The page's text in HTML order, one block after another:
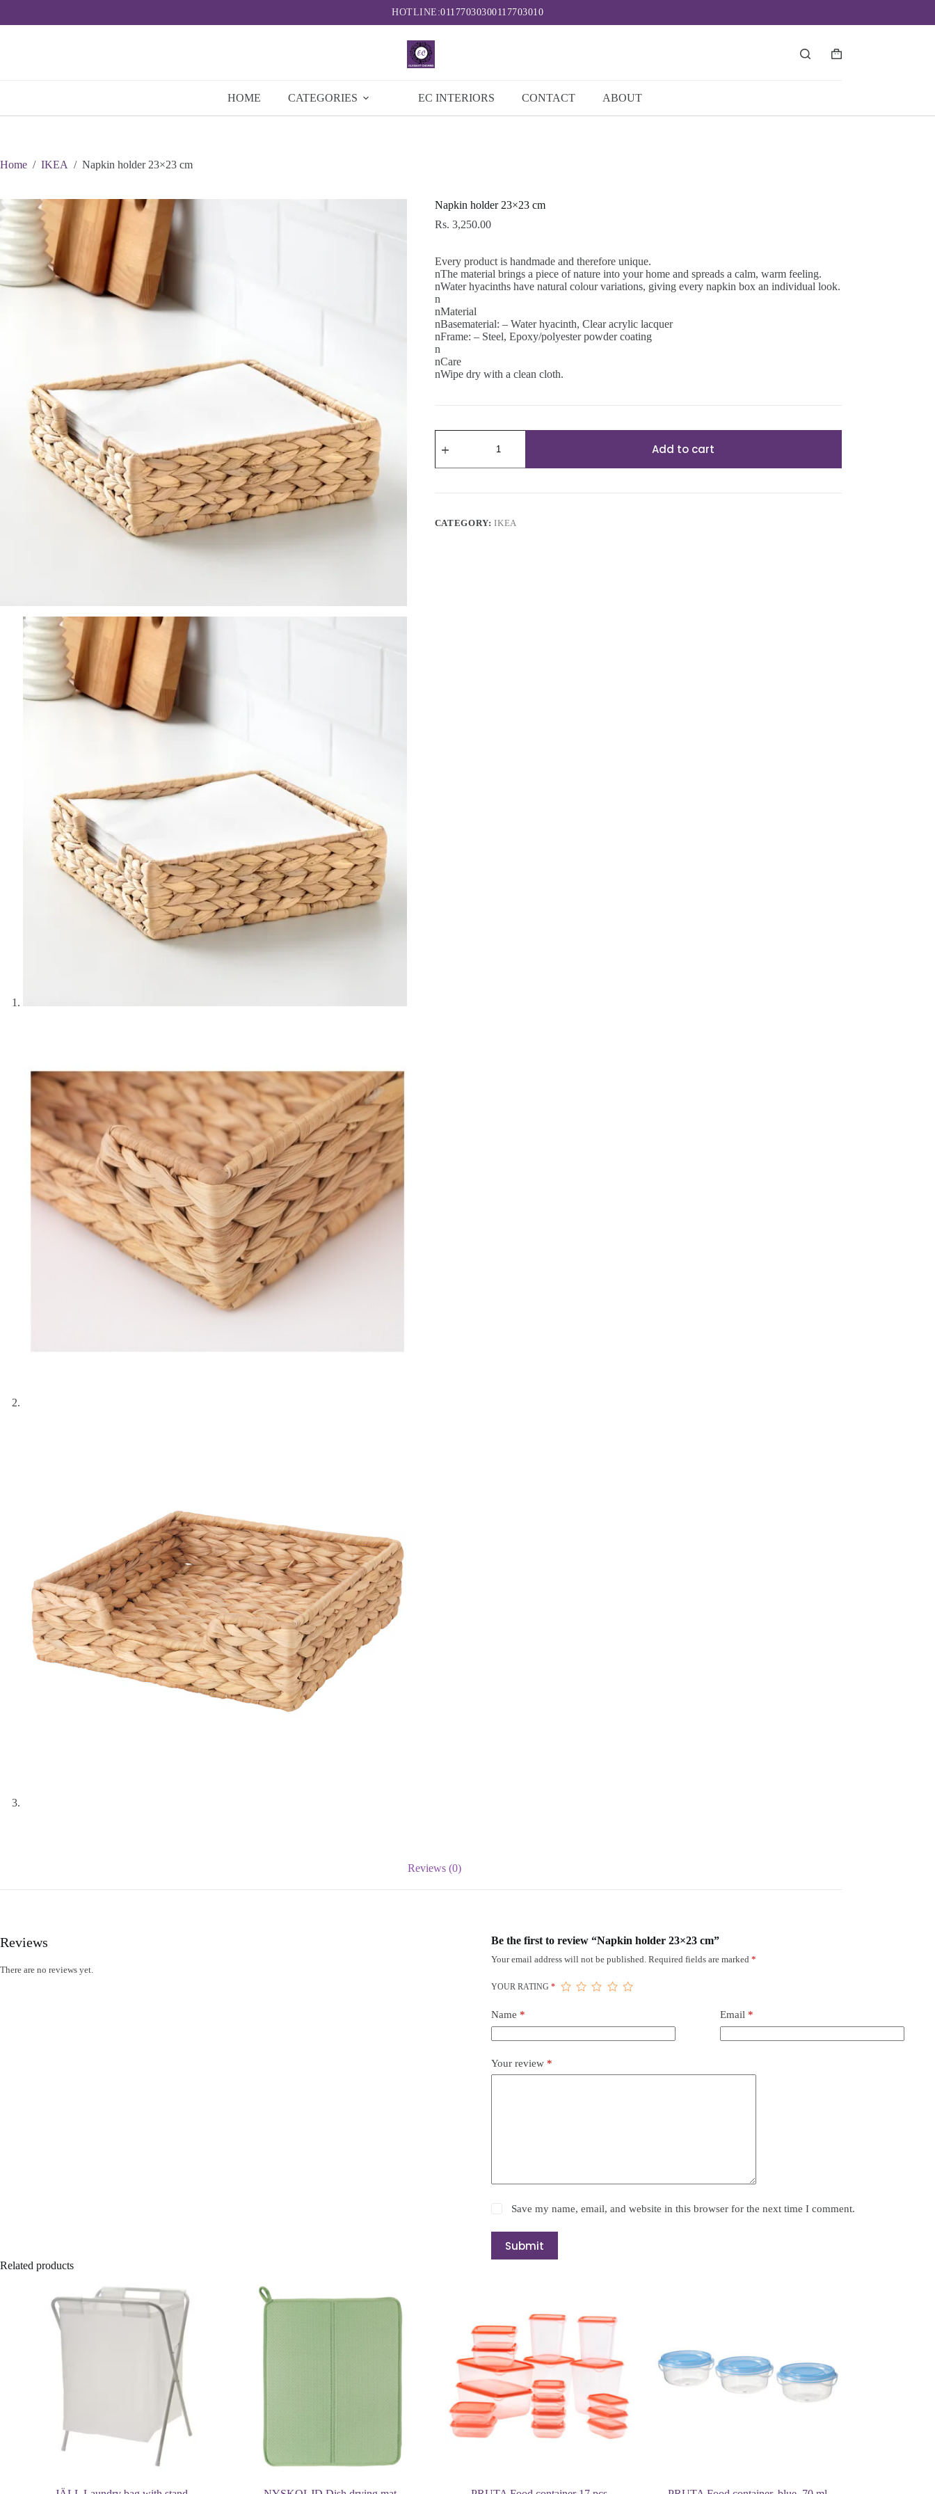
HOTLINE:01177030300117703010
Shopping
HOME CATEGORIES EC INTERIORS CONTACT ABOUT
Home / IKEA / Napkin holder 23×23 cm
Napkin holder 23×23 cm
Rs. 3,250.00
Every product is handmade and therefore unique.
nThe material brings a piece of nature into your home and spreads a calm, warm feeling.
nWater hyacinths have natural colour variations, giving every napkin box an individual look.
n
nMaterial
nBasematerial: – Water hyacinth, Clear acrylic lacquer
nFrame: – Steel, Epoxy/polyester powder coating
n
nCare
nWipe dry with a clean cloth.
holder
cm
Add to cart
CATEGORY:IKEA
Reviews (0)
Reviews
There are no reviews yet.
Be the first to review “Napkin holder 23×23 cm”
Your email address will not be published. Required fields are marked *
YOUR RATING *
Name * Email *
Your review *
Save my name, email, and website in this browser for the next time I comment.
Submit
Related products